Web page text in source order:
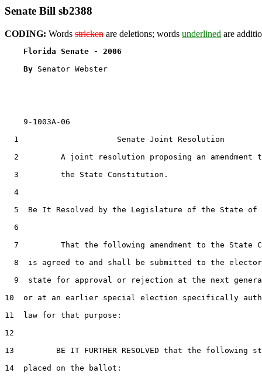
Senate Bill sb2388
CODING: Words stricken are deletions; words underlined are
Florida Senate - 2006
By Senator Webster
    9-1003A-06
  1                     Senate Joint Resolution
2         A joint resolution proposing an amendment
  3         the State Constitution.
  4
5  Be It Resolved by the Legislature of the State of
  6
7         That the following amendment to the State
8  is agreed to and shall be submitted to the
9  state for approval or rejection at the next
10  or at an earlier special election specifically
11  law for that purpose:
12
13         BE IT FURTHER RESOLVED that the following
14  placed on the ballot: